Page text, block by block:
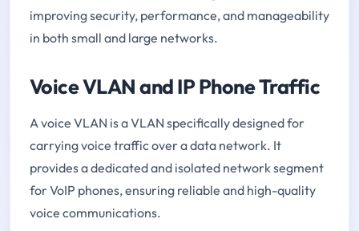
improving security, performance, and manageability
in both small and large networks.
Voice VLAN and IP Phone Traffic
A voice VLAN is a VLAN specifically designed for
carrying voice traffic over a data network. It
provides a dedicated and isolated network segment
for VoIP phones, ensuring reliable and high-quality
voice communications.